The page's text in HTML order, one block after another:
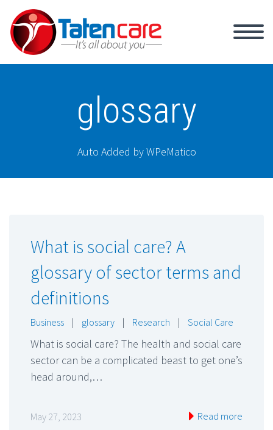
glossary
Auto Added by WPeMatico
What is social care? A
glossary of sector terms and
definitions
Business | glossary | Research | Social Care
What is social care? The health and social care
sector can be a complicated beast to get one’s
head around,…
May 27, 2023 Read more